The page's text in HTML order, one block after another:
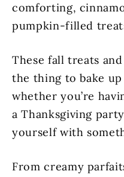
comforting,
pumpkin-filled
These fall treats
the thing to bake
whether you’re
a Thanksgiving
yourself with
From creamy